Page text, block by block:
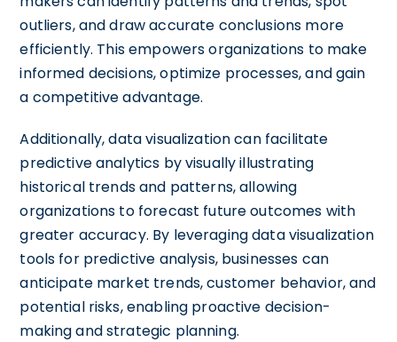
outliers, and draw accurate conclusions more
efficiently. This empowers organizations to make
informed decisions, optimize processes, and gain
a competitive advantage.
Additionally, data visualization can facilitate
predictive analytics by visually illustrating
historical trends and patterns, allowing
organizations to forecast future outcomes with
greater accuracy. By leveraging data visualization
tools for predictive analysis, businesses can
anticipate market trends, customer behavior, and
potential risks, enabling proactive decision-
making and strategic planning.